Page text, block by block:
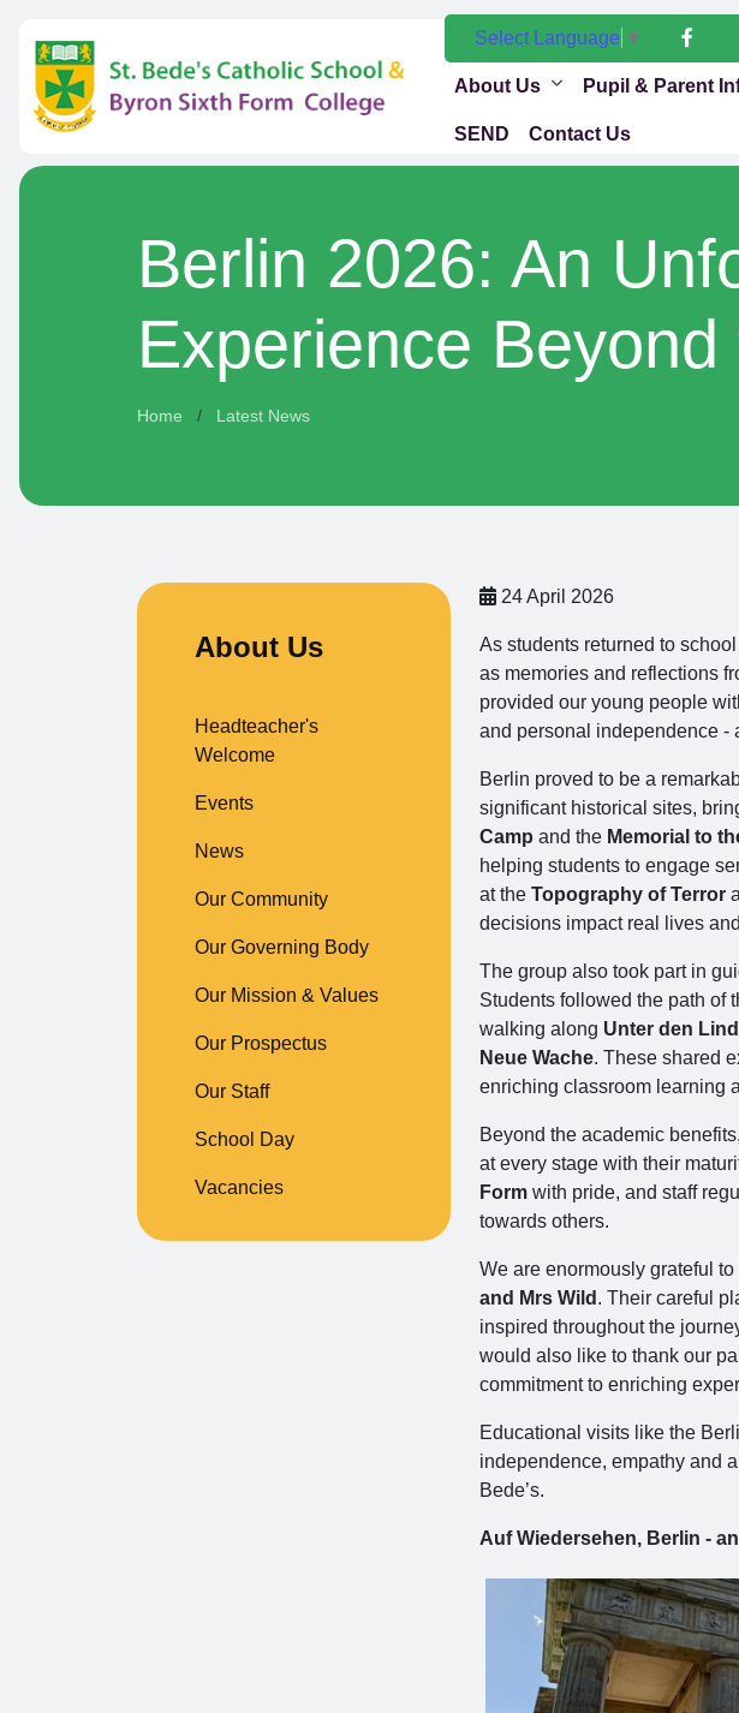
Select Language ▼
About Us Pupil & Parent
SEND Contact Us
Berlin 2026: An
Experience
Home Latest News
24 April 2026
As students returned to
as memories and reflections
provided our young people
and personal independence -
Berlin proved to be a
significant historical sites,
Camp and the Memorial to
helping students to engage
at the Topography of Terror
decisions impact real lives
The group also took part in
Students followed the path of
walking along Unter den
Neue Wache. These shared
enriching classroom learning
Beyond the academic
at every stage with their
Form with pride, and staff
towards others.
We are enormously grateful
and Mrs Wild . Their careful
inspired throughout the
would also like to thank our
commitment to enriching
Educational visits like the
independence, empathy and
Bede’s.
Auf Wiedersehen, Berlin -
About Us
Headteacher's
Welcome
Events
News
Our Community
Our Governing Body
Our Mission & Values
Our Prospectus
Our Staff
School Day
Vacancies